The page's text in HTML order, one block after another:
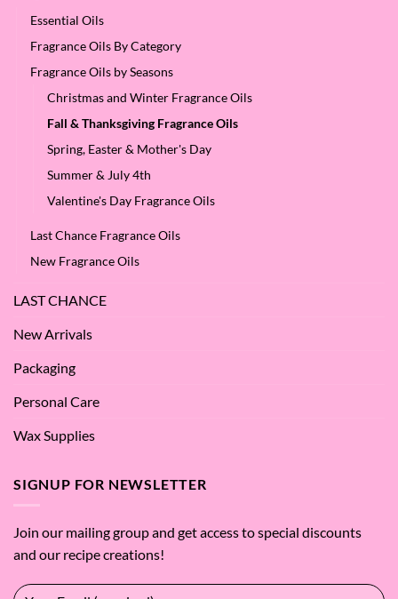
Essential Oils
Fragrance Oils By Category
Fragrance Oils by Seasons
Christmas and Winter Fragrance Oils
Fall & Thanksgiving Fragrance Oils
Spring, Easter & Mother's Day
Summer & July 4th
Valentine's Day Fragrance Oils
Last Chance Fragrance Oils
New Fragrance Oils
LAST CHANCE
New Arrivals
Packaging
Personal Care
Wax Supplies
SIGNUP FOR NEWSLETTER
Join our mailing group and get access to special discounts
and our recipe creations!